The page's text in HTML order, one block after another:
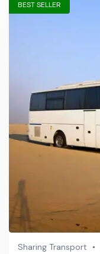
BEST SELLER
Sharing Transport